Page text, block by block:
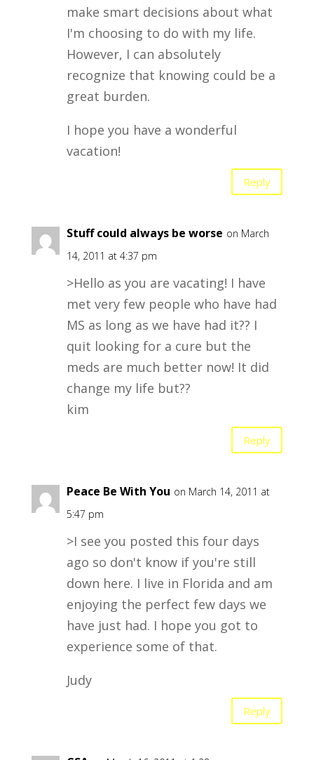
make smart decisions about what
I'm choosing to do with my life.
However, I can absolutely
recognize that knowing could be a
great burden.
I hope you have a wonderful
vacation!
Reply
Stuff could always be worse on March
14, 2011 at 4:37 pm
>Hello as you are vacating! I have
met very few people who have had
MS as long as we have had it?? I
quit looking for a cure but the
meds are much better now! It did
change my life but??
kim
Reply
Peace Be With You on March 14, 2011 at
5:47 pm
>I see you posted this four days
ago so don't know if you're still
down here. I live in Florida and am
enjoying the perfect few days we
have just had. I hope you got to
experience some of that.
Judy
Reply